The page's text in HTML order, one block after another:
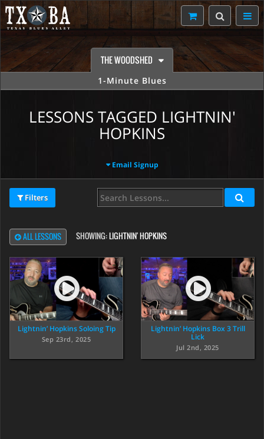
THE WOODSHED
1-Minute Blues
LESSONS TAGGED LIGHTNIN'
HOPKINS
Email Signup
Filters
ALL LESSONS SHOWING:LIGHTNIN' HOPKINS
Lightnin’ Hopkins Soloing Tip
Sep 23rd, 2025
Lightnin’ Hopkins Box 3 Trill
Lick
Jul 2nd, 2025